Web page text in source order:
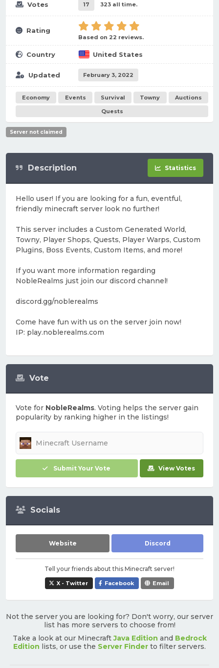
Votes 17 323 all time.
Rating
Based on 22 reviews.
Country United States
Updated February 3, 2022
Economy Events Survival Towny
Auctions
Quests
Server not claimed
Vote
Vote for NobleRealms. Voting helps the server gain
popularity by ranking higher in the listings!
Submit Your Vote View Votes
Socials
Website Discord
Tell your friends about this Minecraft server!
X - Twitter Facebook Email
Description Statistics
Hello user! If you are looking for a fun, eventful,
friendly minecraft server look no further!
This server includes a Custom Generated World,
Towny, Player Shops, Quests, Player Warps, Custom
Plugins, Boss Events, Custom Items, and more!
If you want more information regarding
NobleRealms just join our discord channel!
discord.gg/noblerealms
Come have fun with us on the server join now!
IP: play.noblerealms.com
Not the server you are looking for? Don't worry, our server
list has more servers to choose from!
Take a look at our MinecraftJava Edition and Bedrock
Edition lists, or use the Server Finder to filter servers.